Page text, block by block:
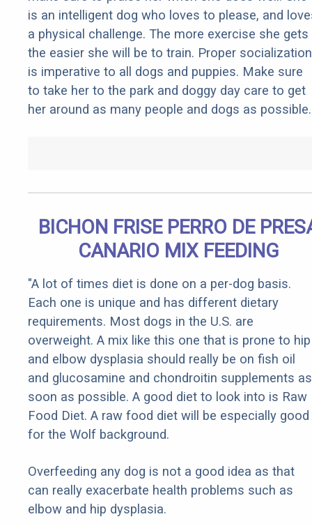
is an intelligent dog who loves to please, and
a physical challenge. The more exercise she gets
the easier she will be to train. Proper socialization
is imperative to all dogs and puppies. Make sure
to take her to the park and doggy day care to get
her around as many people and dogs as possible.
BICHON FRISE PERRO DE
CANARIO MIX FEEDING
"A lot of times diet is done on a per-dog basis.
Each one is unique and has different dietary
requirements. Most dogs in the U.S. are
overweight. A mix like this one that is prone to hip
and elbow dysplasia should really be on fish oil
and glucosamine and chondroitin supplements as
soon as possible. A good diet to look into is Raw
Food Diet. A raw food diet will be especially good
for the Wolf background.
Overfeeding any dog is not a good idea as that
can really exacerbate health problems such as
elbow and hip dysplasia.